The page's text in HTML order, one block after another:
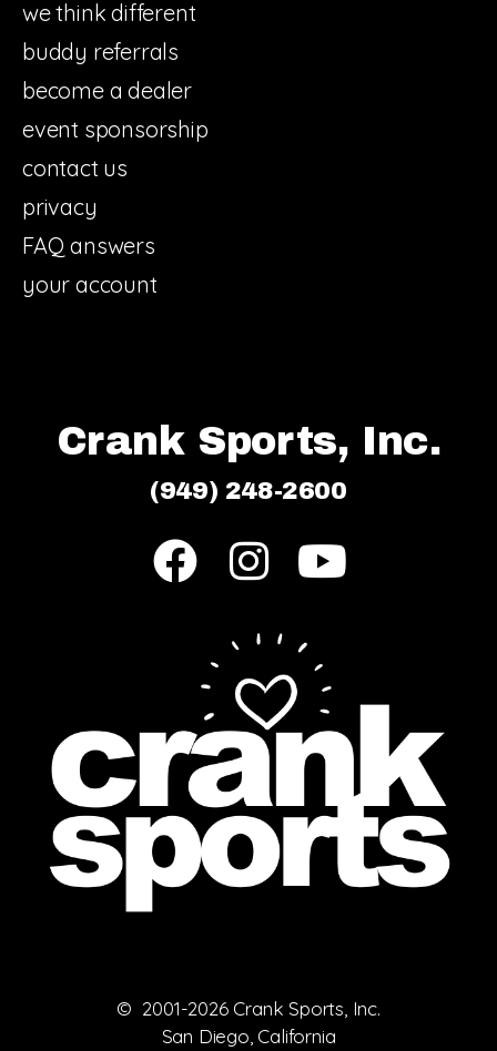
we think different
buddy referrals
become a dealer
event sponsorship
contact us
privacy
FAQ answers
your account
Crank Sports, Inc.
(949) 248-2600
© 2001-2026 Crank Sports, Inc.
San Diego, California